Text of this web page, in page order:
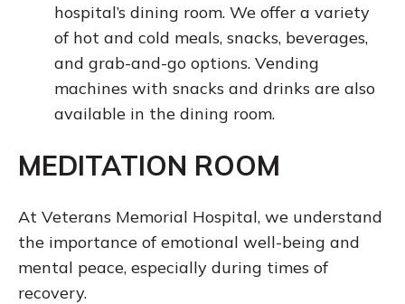
hospital’s dining room. We offer a variety
of hot and cold meals, snacks, beverages,
and grab-and-go options. Vending
machines with snacks and drinks are also
available in the dining room.
MEDITATION ROOM
At Veterans Memorial Hospital, we understand
the importance of emotional well-being and
mental peace, especially during times of
recovery.